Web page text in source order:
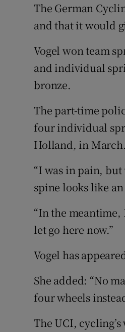
The German
and that it would
Vogel won team
and individual
bronze.
The part-time
four individual
Holland, in March.
“I was in pain, but
spine looks like
“In the
let go here now.”
Vogel has
She added: “No
four wheels
The UCI,